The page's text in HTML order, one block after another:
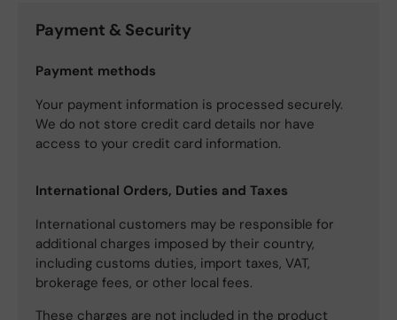
Payment & Security
Payment methods
Your payment information is processed securely.
We do not store credit card details nor have
access to your credit card information.
International Orders, Duties and Taxes
International customers may be responsible for
additional charges imposed by their country,
including customs duties, import taxes, VAT,
brokerage fees, or other local fees.
These charges are not included in the product